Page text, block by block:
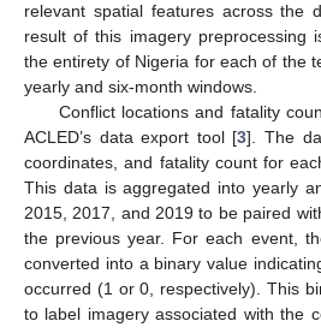
relevant spatial features across the
result of this imagery preprocessing
the entirety of Nigeria for each of the
yearly and six-month windows.
Conflict locations and fatality
ACLED’s data export tool [3]. The
coordinates, and fatality count for
This data is aggregated into yearly
2015, 2017, and 2019 to be paired
the previous year. For each event,
converted into a binary value
occurred (1 or 0, respectively). This
to label imagery associated with the